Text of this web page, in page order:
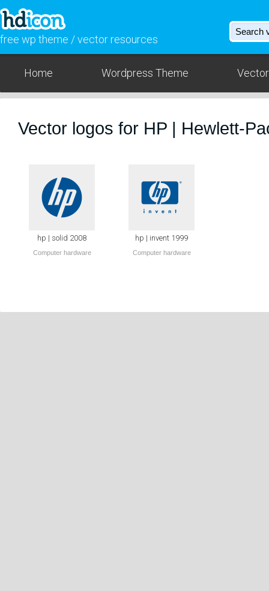
free wp theme / vector resources
Home Wordpress Theme
Vector logos for HP | Hewlett-
hp | solid 2008
Computer hardware
hp | invent 1999
Computer hardware